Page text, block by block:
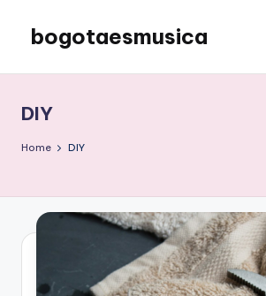
content
bogotaesmusica
the
latest
information
DIY
Home DIY